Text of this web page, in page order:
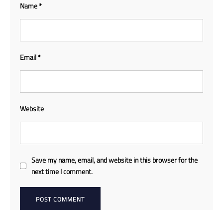
Name*
Email*
Website
Save my name, email, and website in this browser for the
next time I comment.